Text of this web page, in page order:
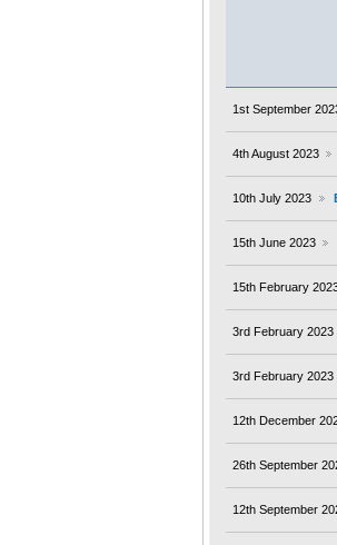
1st September
4th August 2023
10th July 2023
15th June 2023
15th February
3rd February 2023
3rd February 2023
12th December
26th September
12th September